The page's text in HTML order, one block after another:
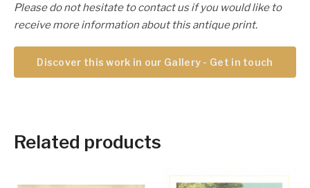
Please do not hesitate to contact us if you would like to
receive more information about this antique print.
Discover this work in our Gallery - Get in touch
Related products